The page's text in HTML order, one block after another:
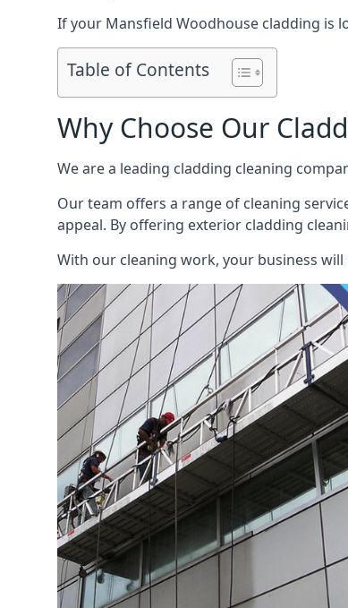
If your Mansfield Woodhouse cladding is
Table of Contents
Why Choose Our
We are a leading cladding cleaning
Our team offers a range of cleaning
appeal. By offering exterior cladding
With our cleaning work, your business